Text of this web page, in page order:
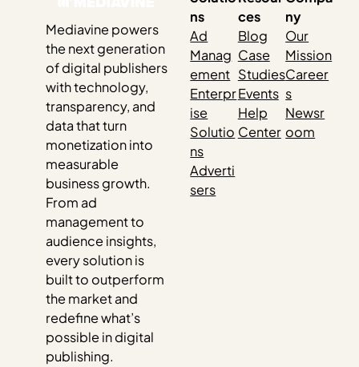
Mediavine powers
the next generation
of digital publishers
with technology,
transparency, and
data that turn
monetization into
measurable
business growth.
From ad
management to
audience insights,
every solution is
built to outperform
the market and
redefine what’s
possible in digital
publishing.
ns
Ad
Manag
ement
Enterpr
ise
Solutio
ns
Adverti
sers
ces
Blog
Case
Studies
Events
Help
Center
ny
Our
Mission
Career
s
Newsr
oom